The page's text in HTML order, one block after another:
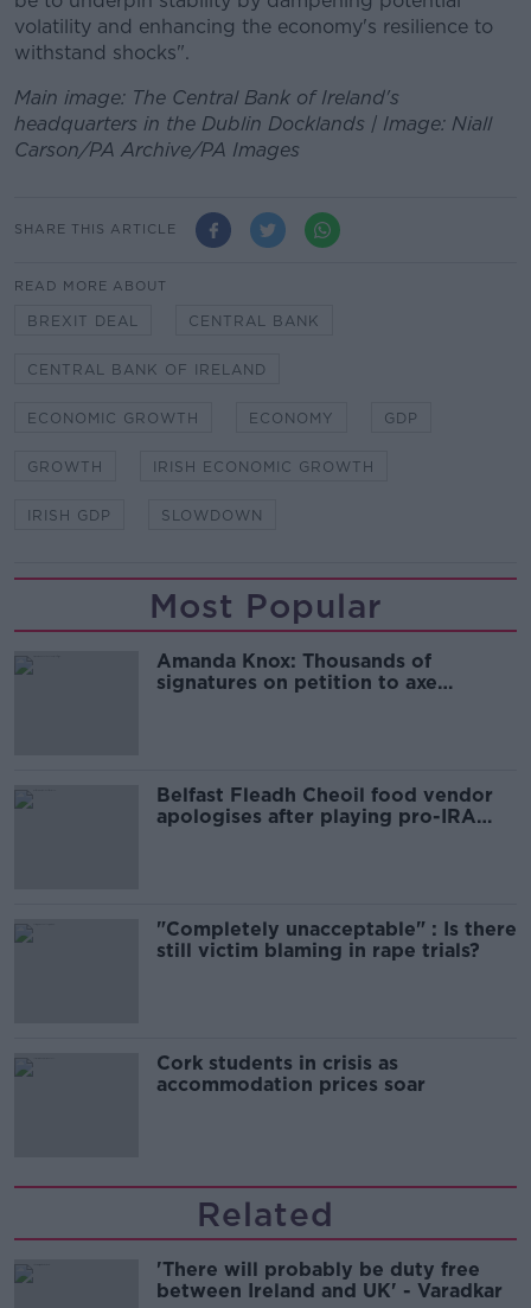
volatility and enhancing the economy's resilience to
withstand shocks".
Main image: The Central Bank of Ireland's
headquarters in the Dublin Docklands | Image: Niall
Carson/PA Archive/PA Images
SHARE THIS ARTICLE
READ MORE ABOUT
BREXIT DEAL CENTRAL BANK
CENTRAL BANK OF IRELAND
ECONOMIC GROWTH ECONOMY GDP
GROWTH IRISH ECONOMIC GROWTH
IRISH GDP SLOWDOWN
Most Popular
Amanda Knox: Thousands of
signatures on petition to axe
Belfast Fleadh Cheoil food vendor
apologises after playing pro-IRA
"Completely unacceptable" : Is there
still victim blaming in rape trials?
Cork students in crisis as
accommodation prices soar
Related
'There will probably be duty free
between Ireland and UK' - Varadkar